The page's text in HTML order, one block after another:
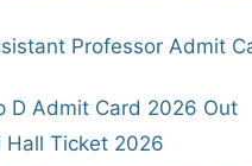
Professor Admit
D Admit Card 2026 Out
Hall Ticket 2026